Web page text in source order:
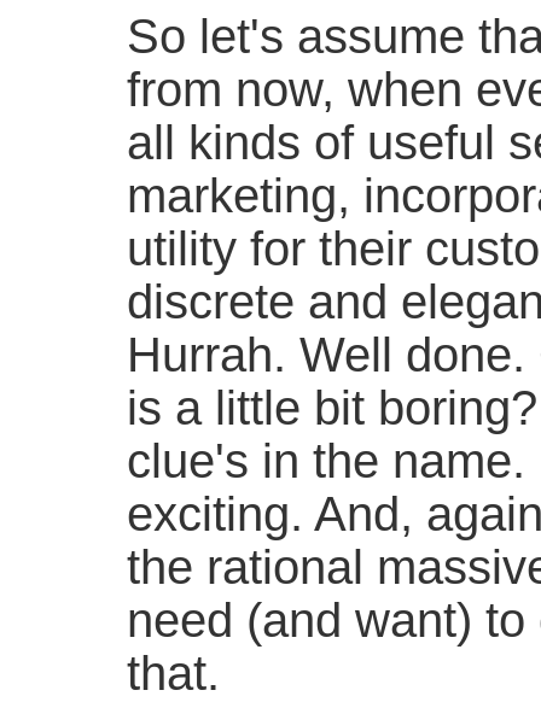
So let's assume
from now, when
all kinds of useful
marketing,
utility for their
discrete and
Hurrah. Well
is a little bit
clue's in the
exciting. And,
the rational
need (and want)
that.